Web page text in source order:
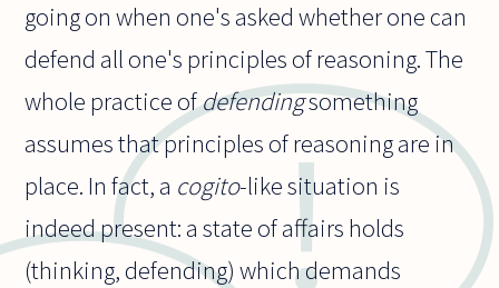
going on when one's asked whether one can
defend all one's principles of reasoning. The
whole practice ofdefendingsomething
assumes that principles of reasoning are in
place. In fact, a cogito-like situation is
indeed present: a state of affairs holds
(thinking, defending) which demands